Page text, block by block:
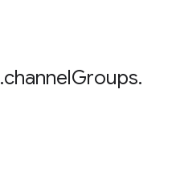
.channelGroups.